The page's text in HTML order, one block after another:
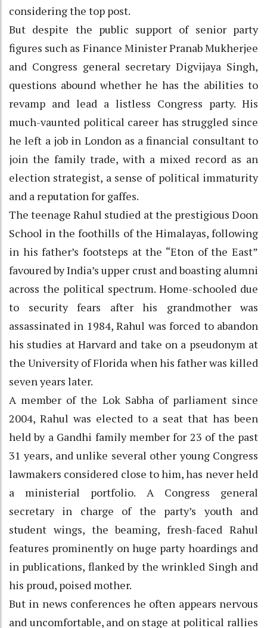
considering the top post.
But despite the public support of senior party
figures such as Finance Minister Pranab Mukherjee
and Congress general secretary Digvijaya Singh,
questions abound whether he has the abilities to
revamp and lead a listless Congress party. His
much-vaunted political career has struggled since
he left a job in London as a financial consultant to
join the family trade, with a mixed record as an
election strategist, a sense of political immaturity
and a reputation for gaffes.
The teenage Rahul studied at the prestigious Doon
School in the foothills of the Himalayas, following
in his father’s footsteps at the “Eton of the East”
favoured by India’s upper crust and boasting alumni
across the political spectrum. Home-schooled due
to security fears after his grandmother was
assassinated in 1984, Rahul was forced to abandon
his studies at Harvard and take on a pseudonym at
the University of Florida when his father was killed
seven years later.
A member of the Lok Sabha of parliament since
2004, Rahul was elected to a seat that has been
held by a Gandhi family member for 23 of the past
31 years, and unlike several other young Congress
lawmakers considered close to him, has never held
a ministerial portfolio. A Congress general
secretary in charge of the party’s youth and
student wings, the beaming, fresh-faced Rahul
features prominently on huge party hoardings and
in publications, flanked by the wrinkled Singh and
his proud, poised mother.
But in news conferences he often appears nervous
and uncomfortable, and on stage at political rallies